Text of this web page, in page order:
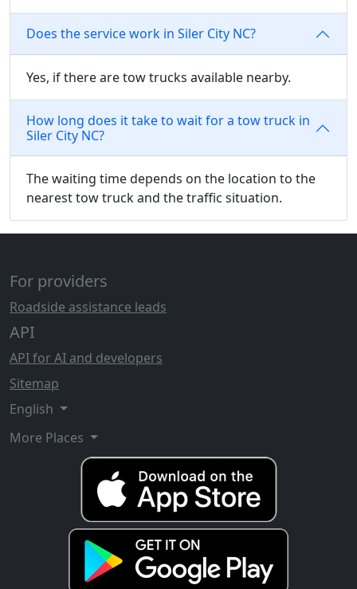
Does the service work in Siler City NC?
Yes, if there are tow trucks available nearby.
How long does it take to wait for a tow truck in
Siler City NC?
The waiting time depends on the location to the
nearest tow truck and the traffic situation.
For providers
Roadside assistance leads
API
API for AI and developers
Sitemap
English
More Places